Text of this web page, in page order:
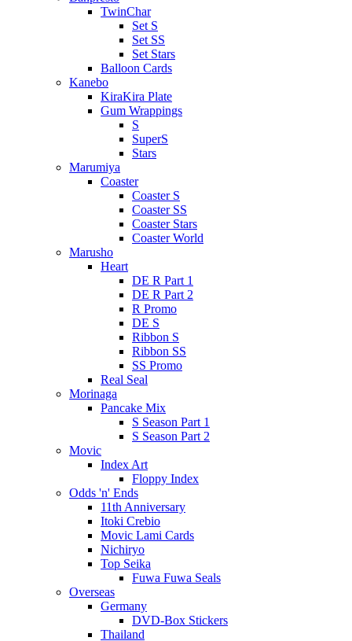
TwinChar
Set S
Set SS
Set Stars
Balloon Cards
Kanebo
KiraKira Plate
Gum Wrappings
S
SuperS
Stars
Marumiya
Coaster
Coaster S
Coaster SS
Coaster Stars
Coaster World
Marusho
Heart
DE R Part 1
DE R Part 2
R Promo
DE S
Ribbon S
Ribbon SS
SS Promo
Real Seal
Morinaga
Pancake Mix
S Season Part 1
S Season Part 2
Movic
Index Art
Floppy Index
Odds 'n' Ends
11th Anniversary
Itoki Crebio
Movic Lami Cards
Nichiryo
Top Seika
Fuwa Fuwa Seals
Overseas
Germany
DVD-Box Stickers
Thailand